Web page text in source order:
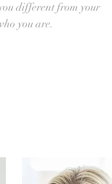
different from your
you are.